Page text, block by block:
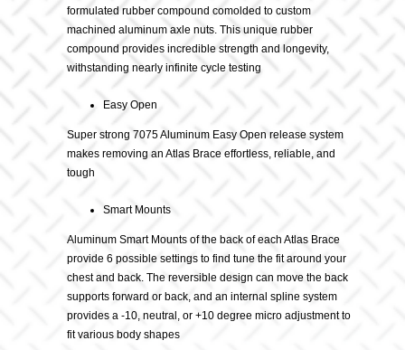
formulated rubber compound comolded to custom
machined aluminum axle nuts. This unique rubber
compound provides incredible strength and longevity,
withstanding nearly infinite cycle testing
Easy Open
Super strong 7075 Aluminum Easy Open release system
makes removing an Atlas Brace effortless, reliable, and
tough
Smart Mounts
Aluminum Smart Mounts of the back of each Atlas Brace
provide 6 possible settings to find tune the fit around your
chest and back. The reversible design can move the back
supports forward or back, and an internal spline system
provides a -10, neutral, or +10 degree micro adjustment to
fit various body shapes